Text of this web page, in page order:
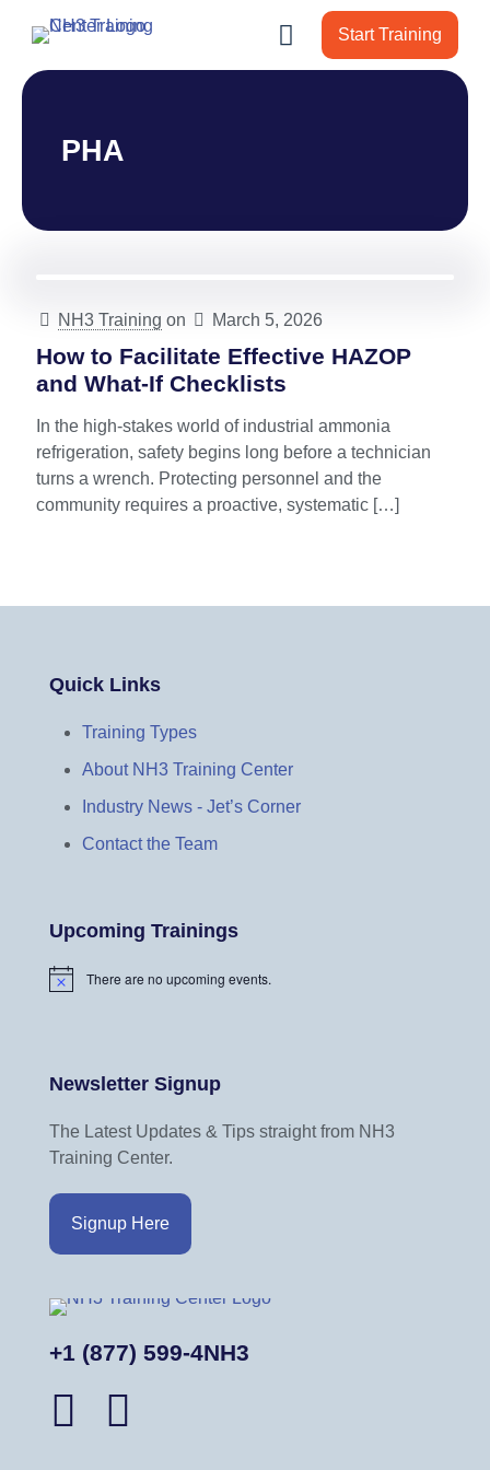
Start Training
PHA
NH3 Training on March 5, 2026
How to Facilitate Effective HAZOP
and What-If Checklists
In the high-stakes world of industrial ammonia
refrigeration, safety begins long before a technician
turns a wrench. Protecting personnel and the
community requires a proactive, systematic […]
Quick Links
Training Types
About NH3 Training Center
Industry News - Jet’s Corner
Contact the Team
Upcoming Trainings
N
c
e
There are no upcoming events.
Newsletter Signup
The Latest Updates & Tips straight from NH3
Training Center.
Signup Here
+1 (877) 599-4NH3